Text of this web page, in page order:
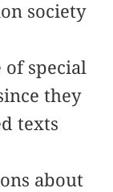
society
of special
they
texts
about